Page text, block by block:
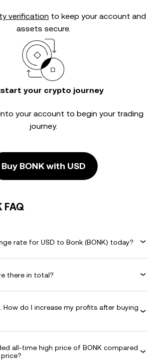
verification to keep your account and
assets secure.
your crypto journey
your account to begin your trading
journey.
Buy BONK with USD
FAQ
rate for USD to Bonk (BONK) today?
there in total?
How do I increase my profits after buying
all-time high price of BONK compared